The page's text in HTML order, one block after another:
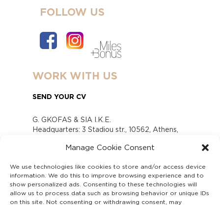
Manage Cookie Consent
We use technologies like cookies to store and/or access device
information. We do this to improve browsing experience and to
show personalized ads. Consenting to these technologies will
allow us to process data such as browsing behavior or unique IDs
on this site. Not consenting or withdrawing consent, may
FOLLOW US
WORK WITH US
SEND YOUR CV
G. GKOFAS & SIA I.K.E.
Headquarters: 3 Stadiou str., 10562, Athens,
www.gofas.gr, info@gofas.gr GEMI (reg.no.):
Capital 6065338
Τhe company is not in liquidation
Υπεύθυνος Παραλαβής και Παρακολούθησης
Αναφορών (Υ.Π.Π.Α) Ν. 4990/2022